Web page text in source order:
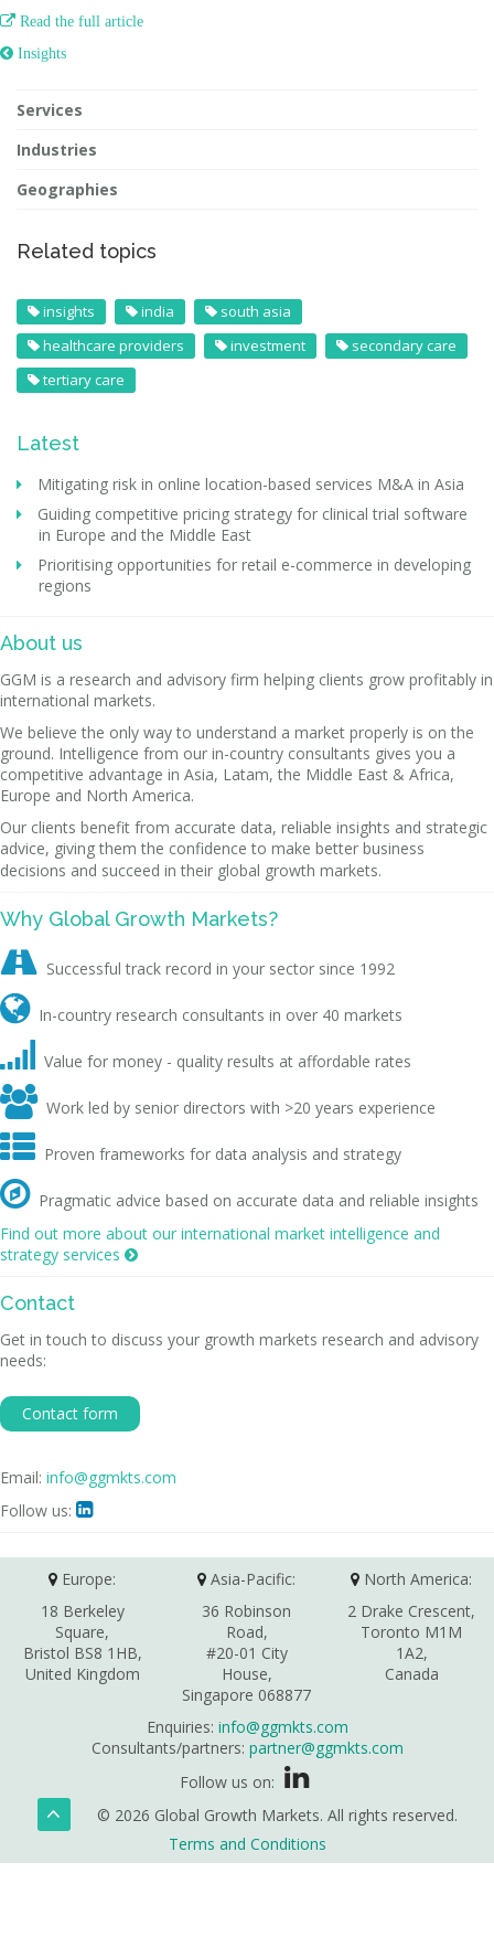
 Read the full article
 Insights
Services
Industries
Geographies
Related topics
insights india
south asia
healthcare providers
investment
secondary care
tertiary care
Latest
Mitigating risk in online location-based services M&A in Asia
Guiding competitive pricing strategy for clinical trial software
in Europe and the Middle East
Prioritising opportunities for retail e-commerce in developing
regions
About us
GGM is a research and advisory firm helping clients grow profitably in
international markets.
We believe the only way to understand a market properly is on the
ground. Intelligence from our in-country consultants gives you a
competitive advantage in Asia, Latam, the Middle East & Africa,
Europe and North America.
Our clients benefit from accurate data, reliable insights and strategic
advice, giving them the confidence to make better business
decisions and succeed in their global growth markets.
Why Global Growth Markets?
 Successful track record in your sector since 1992
 In-country research consultants in over 40 markets
 Value for money - quality results at affordable rates
 Work led by senior directors with >20 years experience
 Proven frameworks for data analysis and strategy
 Pragmatic advice based on accurate data and reliable insights
Find out more about our international market intelligence and
strategy services 
Contact
Get in touch to discuss your growth markets research and advisory
needs:
Contact form
Email: info@ggmkts.com
Follow us: 
Europe:
18 Berkeley
Square,
Bristol BS8 1HB,
United Kingdom
Asia-Pacific:
36 Robinson
Road,
#20-01 City
House,
Singapore 068877
North America:
2 Drake Crescent,
Toronto M1M
1A2,
Canada
Enquiries: info@ggmkts.com
Consultants/partners: partner@ggmkts.com
Follow us on:
© 2026 Global Growth Markets. All rights reserved.
Terms and Conditions